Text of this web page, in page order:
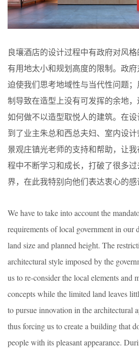
良壤酒店的设计过程中有政府对风格
有用地太小和规划高度的限制。政
迫使我们思考地域性与当代性问题
制导致在造型上没有可发挥的余地
如何做不以造型取悦人的建筑。在
到了业主朱总和西总夫妇、室内设计
景观庄镇光老师的支持和帮助，让
程中不断学习和成长，打破了很多
界，在此我特别向他们表达衷心的感
We have to take into account the
requirements of local government in our
land size and planned height. The
architectural style imposed by the
us to re-consider the local elements and
concepts while the limited land leaves
to pursue innovation in the architectural
thus forcing us to create a building that
people with its pleasant appearance.